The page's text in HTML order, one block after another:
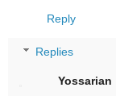
Reply
Replies
Yossarian